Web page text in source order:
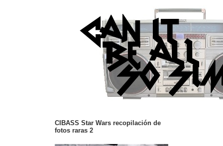
CIBASS Star Wars recopilación de
fotos raras 2